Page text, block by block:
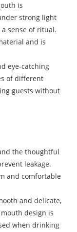
is
strong light
sense of ritual.
and is
eye-catching
of different
guests without
the thoughtful
leakage.
and comfortable
and delicate,
design is
when drinking